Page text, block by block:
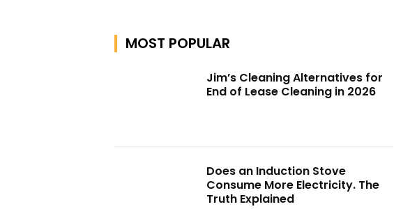
MOST POPULAR
Jim’s Cleaning Alternatives for
End of Lease Cleaning in 2026
Does an Induction Stove
Consume More Electricity. The
Truth Explained